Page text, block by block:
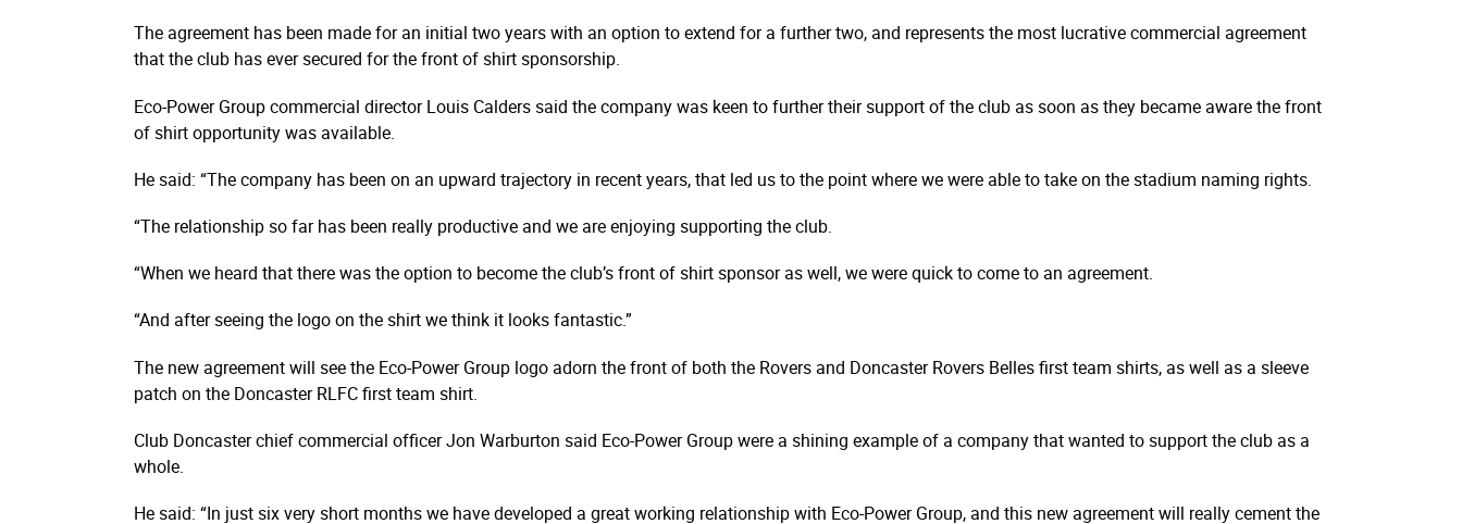
The agreement has been made for an initial two years with an option to extend for a further two, and represents the most lucrative commercial agreement
that the club has ever secured for the front of shirt sponsorship.
Eco-Power Group commercial director Louis Calders said the company was keen to further their support of the club as soon as they became aware the front
of shirt opportunity was available.
He said: “The company has been on an upward trajectory in recent years, that led us to the point where we were able to take on the stadium naming rights.
“The relationship so far has been really productive and we are enjoying supporting the club.
“When we heard that there was the option to become the club’s front of shirt sponsor as well, we were quick to come to an agreement.
“And after seeing the logo on the shirt we think it looks fantastic.”
The new agreement will see the Eco-Power Group logo adorn the front of both the Rovers and Doncaster Rovers Belles first team shirts, as well as a sleeve
patch on the Doncaster RLFC first team shirt.
Club Doncaster chief commercial officer Jon Warburton said Eco-Power Group were a shining example of a company that wanted to support the club as a
whole.
He said: “In just six very short months we have developed a great working relationship with Eco-Power Group, and this new agreement will really cement the